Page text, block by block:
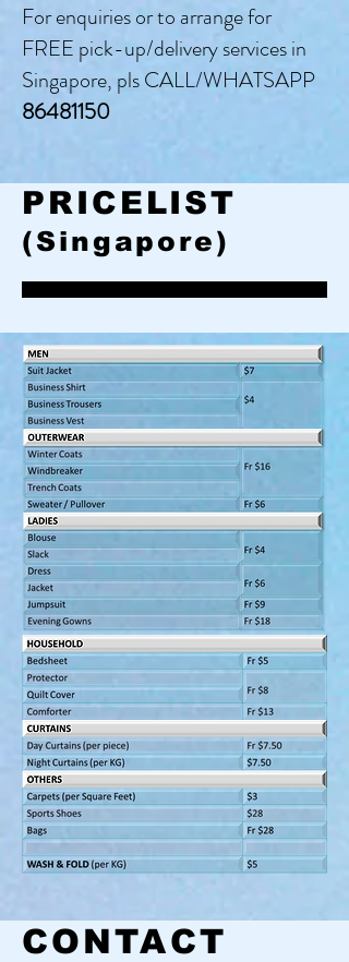
For enquiries or to arrange for
FREE pick-up/delivery services in
Singapore, pls CALL/WHATSAPP
86481150
PRICELIST
(Singapore)
CONTACT